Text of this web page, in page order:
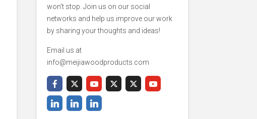
won't stop. Join us on our social
networks and help us improve our work
by sharing your thoughts and ideas!
Email us at
info@meijiawoodproducts.com